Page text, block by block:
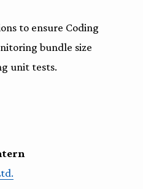
to ensure Coding
bundle size
unit tests.